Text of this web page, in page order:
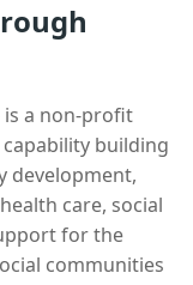
is a non-profit
building
development,
care, social
for the
communities